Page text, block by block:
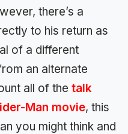
there’s a
to his return as
of a different
an alternate
all of the talk
Man movie, this
you might think and